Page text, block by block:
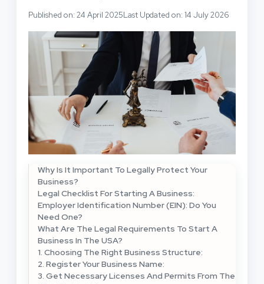
Published on: 24 April 2025Last Updated on: 14 July 2026
Why Is It Important To Legally Protect Your
Business?
Legal Checklist For Starting A Business:
Employer Identification Number (EIN): Do You
Need One?
What Are The Legal Requirements To Start A
Business In The USA?
1. Choosing The Right Business Structure:
2. Register Your Business Name:
3. Get Necessary Licenses And Permits From The